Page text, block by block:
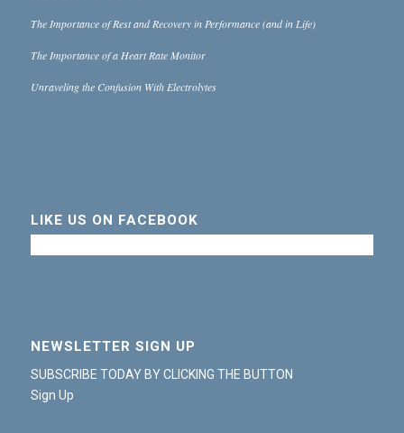
The Importance of Rest and Recovery in Performance (and in Life)
The Importance of a Heart Rate Monitor
Unraveling the Confusion With Electrolytes
LIKE US ON FACEBOOK
NEWSLETTER SIGN UP
SUBSCRIBE TODAY BY CLICKING THE BUTTON
Sign Up